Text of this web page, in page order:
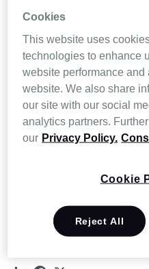
documentation, support
efficient path to reimbursement.
By viewing the infographic,
DO:Strengthen
DO: Confirm eligibility and
DON’T:
Submit claims
Explore all 8 dos and don’ts
small adjustments can help
Cookies
This website uses
technologies to enhance
website performance and
website. We also share
our site with our social
analytics partners.
our Privacy Policy.
Cookie
Reject All